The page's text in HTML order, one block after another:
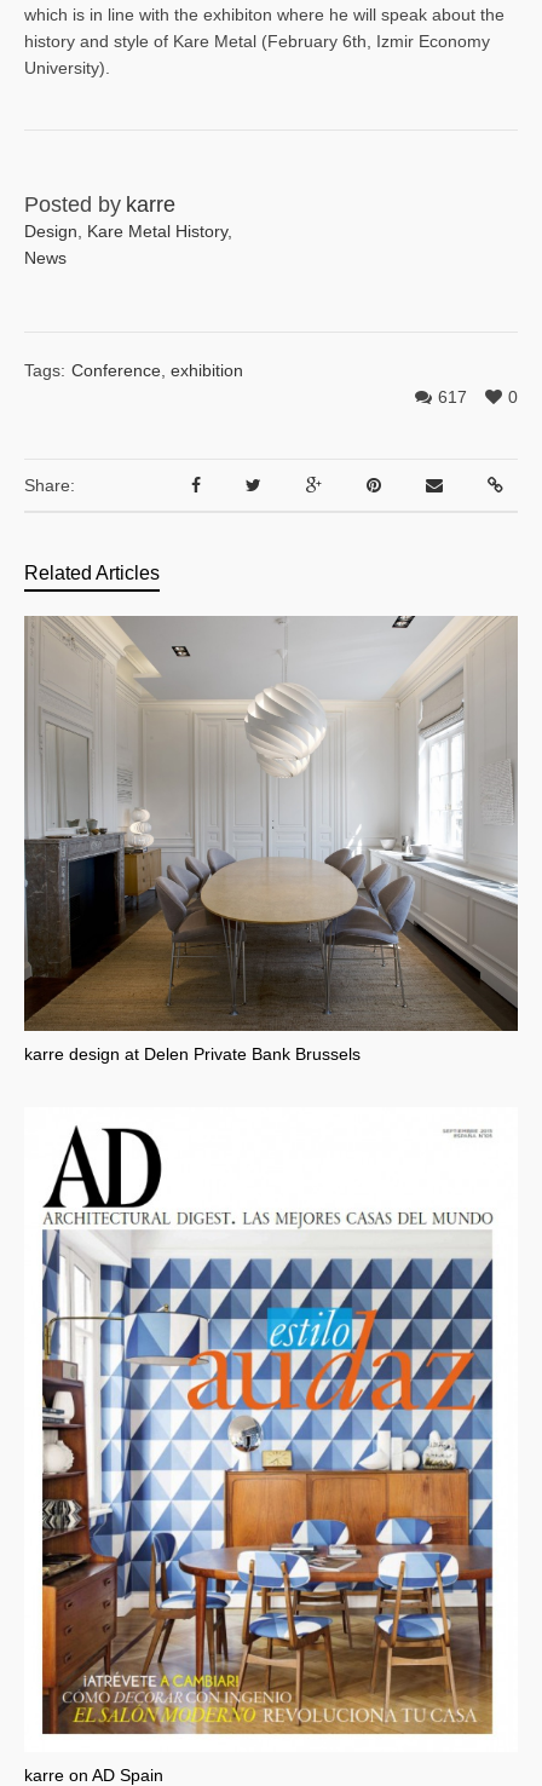
which is in line with the exhibiton where he will speak about the
history and style of Kare Metal (February 6th, Izmir Economy
University).
Posted by karre
Design Kare Metal History,
News
Tags: Conference exhibition
0
617
Share:
Related Articles
karre design at Delen Private Bank Brussels
karre on AD Spain